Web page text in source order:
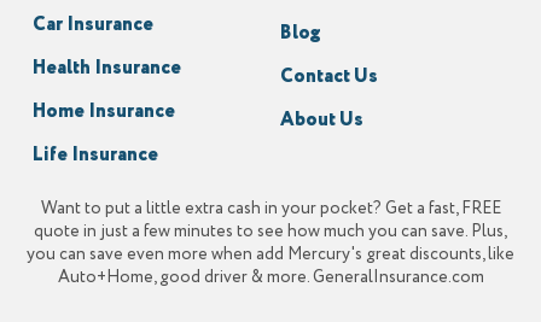
Car Insurance
Health Insurance
Home Insurance
Life Insurance
Blog
Contact Us
About Us
Want to put a little extra cash in your pocket? Get a fast, FREE
quote in just a few minutes to see how much you can save. Plus,
you can save even more when add Mercury's great discounts, like
Auto+Home, good driver & more. GeneralInsurance.com